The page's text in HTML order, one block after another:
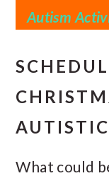
Autism
What could